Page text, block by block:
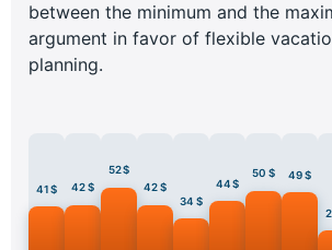
between the minimum and the
argument in favor of flexible
planning.
41 $ 42 $
52 $
42 $
34 $
44 $
50 $ 49 $